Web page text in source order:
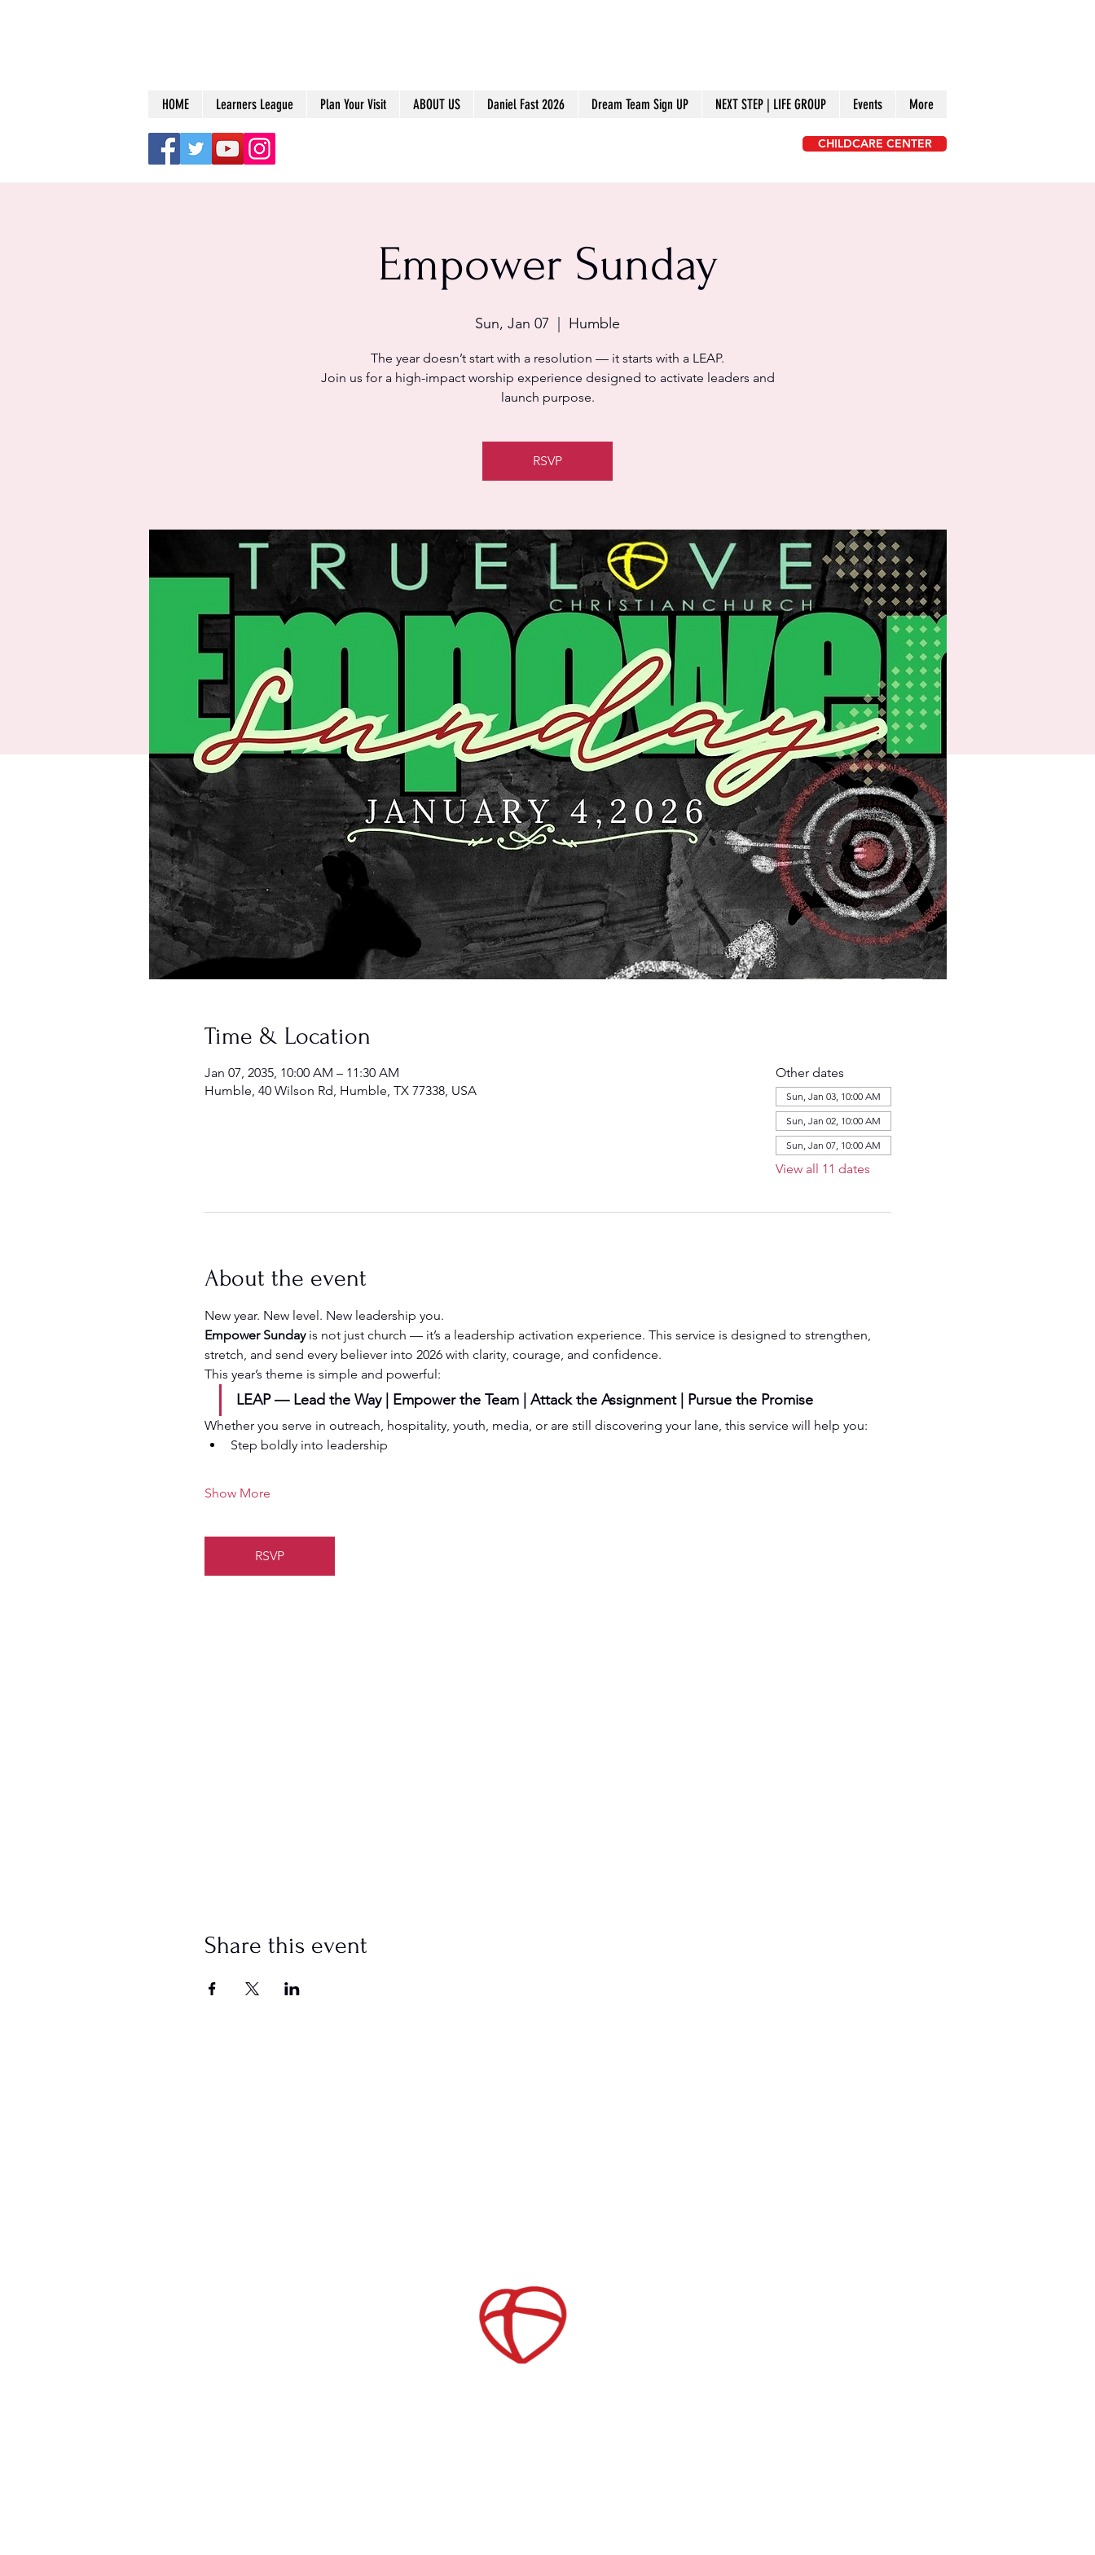
HOME Learners League Plan Your Visit ABOUT US Daniel Fast 2026 Dream Team Sign UP NEXT STEP | LIFE GROUP Events More
CHILDCARE CENTER
Empower Sunday
Sun, Jan 07 Humble
The year doesn’t start with a resolution — it starts with a LEAP.
Join us for a high-impact worship experience designed to activate leaders and
launch purpose.
RSVP
Time & Location
Jan 07, 2035, 10:00 AM – 11:30 AM
Humble, 40 Wilson Rd, Humble, TX 77338, USA
Other dates
Sun, Jan 03, 10:00 AM
Sun, Jan 02, 10:00 AM
Sun, Jan 07, 10:00 AM
View all 11 dates
About the event
New year. New level. New leadership you.
Empower Sunday is not just church — it’s a leadership activation experience. This service is designed to strengthen,
stretch, and send every believer into 2026 with clarity, courage, and confidence.
This year’s theme is simple and powerful:
LEAP — Lead the Way | Empower the Team | Attack the Assignment | Pursue the Promise
Whether you serve in outreach, hospitality, youth, media, or are still discovering your lane, this service will help you:
Step boldly into leadership
Show More
RSVP
Share this event